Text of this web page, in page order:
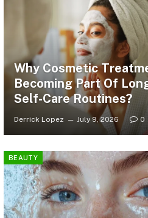
Why Cosmetic
Becoming Part Of
Self-Care Routines?
Derrick Lopez July 9, 2026 0
BEAUTY